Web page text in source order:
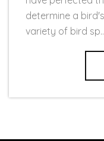
determine a
variety of bird